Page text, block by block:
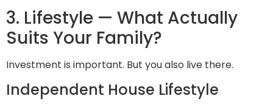
3. Lifestyle — What Actually
Suits Your Family?
Investment is important. But you also live there.
Independent House Lifestyle